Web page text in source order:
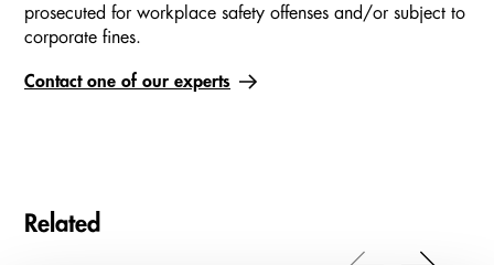
prosecuted for workplace safety offenses and/or subject to
corporate fines.
Contact one of our experts
Carousel items
Related